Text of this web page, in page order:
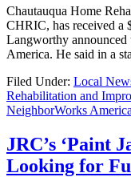
Chautauqua Home
CHRIC, has received a
Langworthy
America. He said in a
Filed Under: Local
Rehabilitation and
NeighborWorks America
JRC’s ‘Paint
Looking for